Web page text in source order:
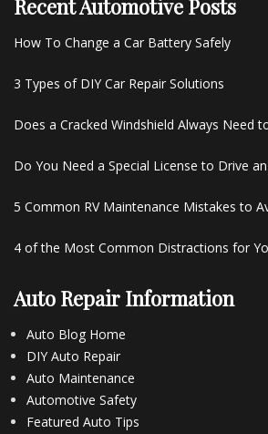
Recent Automotive Posts
How To Change a Car Battery Safely
3 Types of DIY Car Repair Solutions
Does a Cracked Windshield Always Need
Do You Need a Special License to Drive an
5 Common RV Maintenance Mistakes to
4 of the Most Common Distractions for
Auto Repair Information
Auto Blog Home
DIY Auto Repair
Auto Maintenance
Automotive Safety
Featured Auto Tips